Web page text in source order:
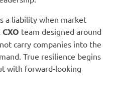
a liability when market
CXO team designed around
carry companies into the
True resilience begins
with forward-looking